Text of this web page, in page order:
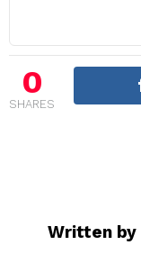
v
g
a
0
SHARES
Written by